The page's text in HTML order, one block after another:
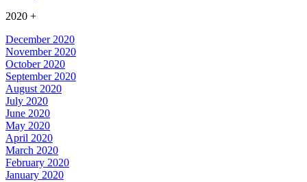
2020 +
December 2020
November 2020
October 2020
September 2020
August 2020
July 2020
June 2020
May 2020
April 2020
March 2020
February 2020
January 2020